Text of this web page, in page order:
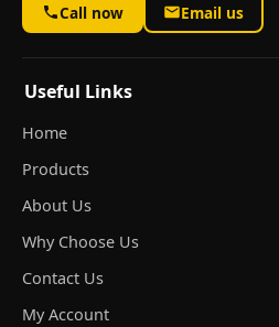
Call now Email us
Useful Links
Home
Products
About Us
Why Choose Us
Contact Us
My Account